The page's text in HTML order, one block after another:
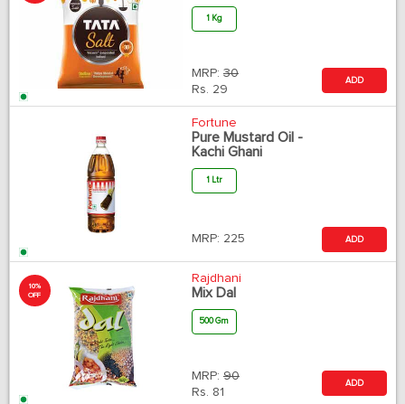
1 Kg
MRP: 30
Rs. 29
ADD
Fortune
Pure Mustard Oil -
Kachi Ghani
1 Ltr
MRP: 225 ADD
10%
OFF
Rajdhani
Mix Dal
500 Gm
MRP: 90
Rs. 81
ADD